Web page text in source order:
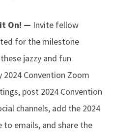
On! — Invite fellow
for the milestone
jazzy and fun
Convention Zoom
post 2024 Convention
channels, add the 2024
to emails, and share the